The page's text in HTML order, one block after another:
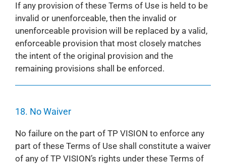
If any provision of these Terms of Use is held to be
invalid or unenforceable, then the invalid or
unenforceable provision will be replaced by a valid,
enforceable provision that most closely matches
the intent of the original provision and the
remaining provisions shall be enforced.
18. No Waiver
No failure on the part of TP VISION to enforce any
part of these Terms of Use shall constitute a waiver
of any of TP VISION’s rights under these Terms of